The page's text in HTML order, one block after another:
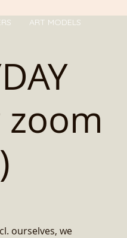
ART MODELS
zoom
ourselves, we